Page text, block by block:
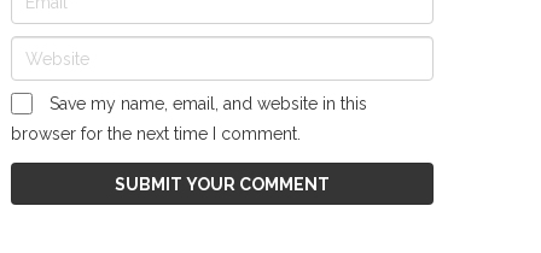
Save my name, email, and website in this
browser for the next time I comment.